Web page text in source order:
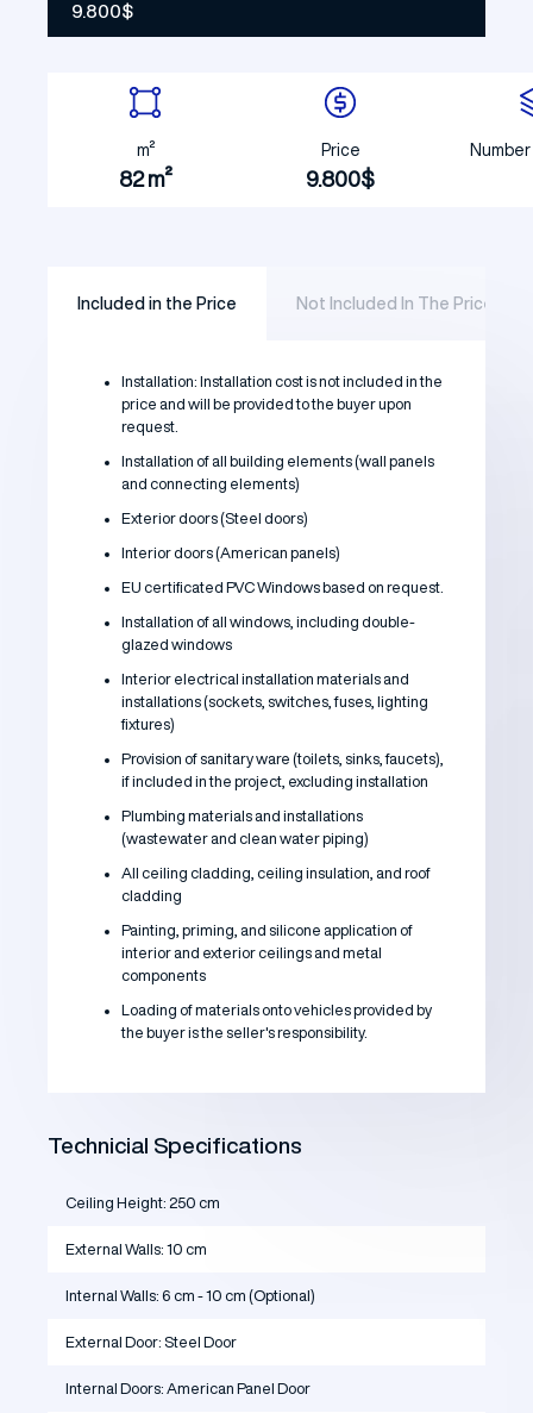
9.800$
m²
82 m²
Price
9.800$
Included in the Price Not Included In The Price
Installation: Installation cost is not included in the
price and will be provided to the buyer upon
request.
Installation of all building elements (wall panels
and connecting elements)
Exterior doors (Steel doors)
Interior doors (American panels)
EU certificated PVC Windows based on request.
Installation of all windows, including double-
glazed windows
Interior electrical installation materials and
installations (sockets, switches, fuses, lighting
fixtures)
Provision of sanitary ware (toilets, sinks, faucets),
if included in the project, excluding installation
Plumbing materials and installations
(wastewater and clean water piping)
All ceiling cladding, ceiling insulation, and roof
cladding
Painting, priming, and silicone application of
interior and exterior ceilings and metal
components
Loading of materials onto vehicles provided by
the buyer is the seller's responsibility.
Technicial Specifications
Ceiling Height: 250 cm
External Walls: 10 cm
Internal Walls: 6 cm - 10 cm (Optional)
External Door: Steel Door
Internal Doors: American Panel Door